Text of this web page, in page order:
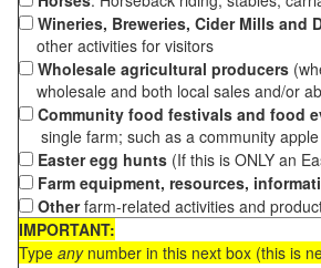
Wineries, Breweries, Cider Mills and
other activities for visitors
Wholesale agricultural producers
wholesale and both local sales and/or
Community food festivals and food
single farm; such as a community apple
Easter egg hunts (If this is ONLY an
Farm equipment, resources,
Otherfarm-related activities and
IMPORTANT:
Type anynumber in this next box (this is